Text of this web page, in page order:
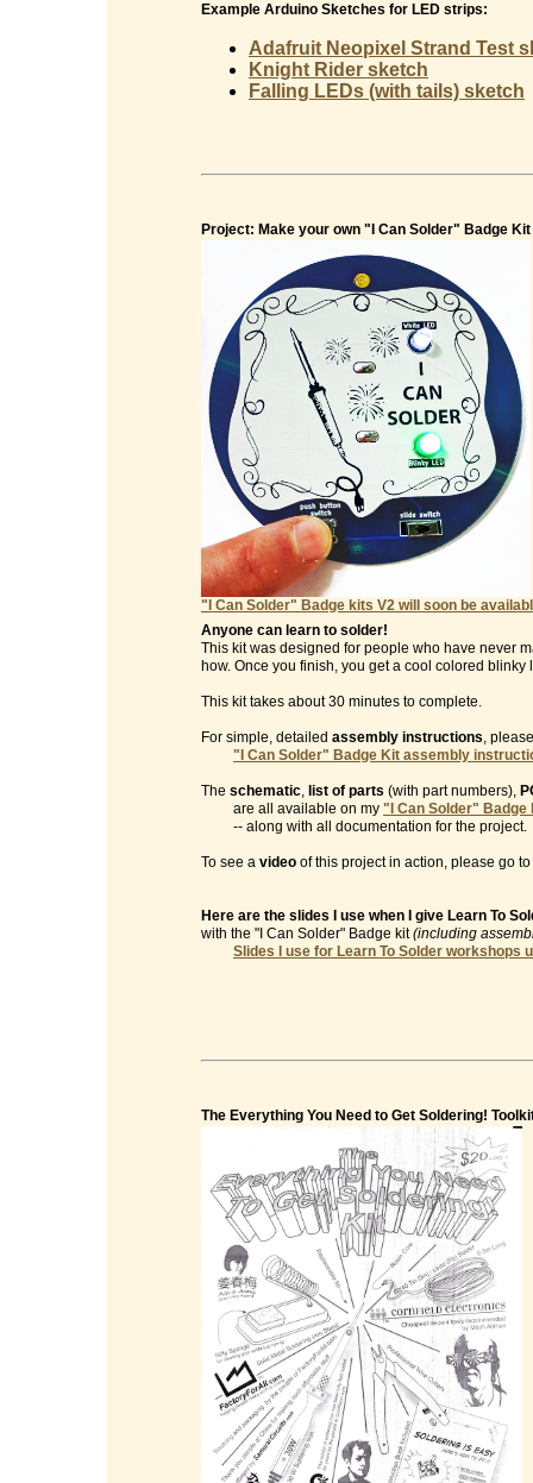
Example Arduino Sketches for LED strips:
Adafruit Neopixel Strand Test
Knight Rider sketch
Falling LEDs (with tails) sketch
Project: Make your own "I Can Solder" Badge Kit
"I Can Solder" Badge kits V2 will soon be
Anyone can learn to solder!
This kit was designed for people who have never
how. Once you finish, you get a cool colored
This kit takes about 30 minutes to complete.
For simple, detailed assembly instructions,
"I Can Solder" Badge Kit assembly
The schematic, list of parts (with part numbers),
are all available on my "I Can Solder" Badge
-- along with all documentation for the project.
To see a video of this project in action, please go to
Here are the slides I use when I give Learn To
with the "I Can Solder" Badge kit(including
Slides I use for Learn To Solder workshops
The Everything You Need to Get Soldering!